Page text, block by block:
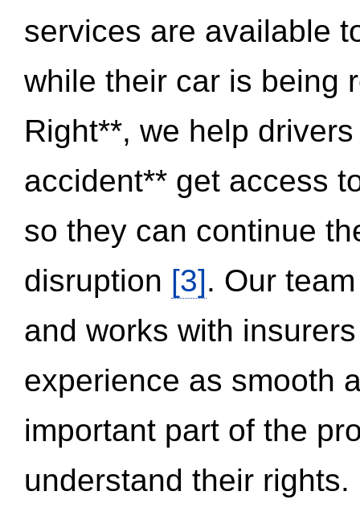
services are available
while their car is being
Right**, we help
accident** get access
so they can continue
disruption [3]. Our
and works with
experience as smooth
important part of the
understand their